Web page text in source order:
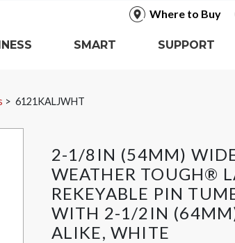
Where to Buy
SMART
SUPPORT
6121KALJWHT
2-1/8IN (54MM) WIDE
WEATHER TOUGH®
REKEYABLE PIN
WITH 2-1/2IN (64MM)
ALIKE, WHITE